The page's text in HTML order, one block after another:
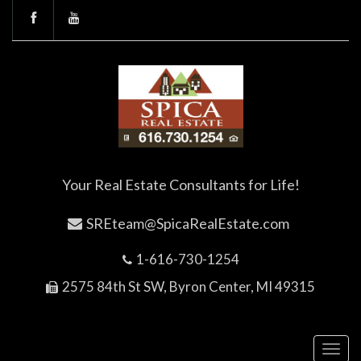
Your Real Estate Consultants for Life!
SREteam@SpicaRealEstate.com
1-616-730-1254
2575 84th St SW, Byron Center, MI 49315